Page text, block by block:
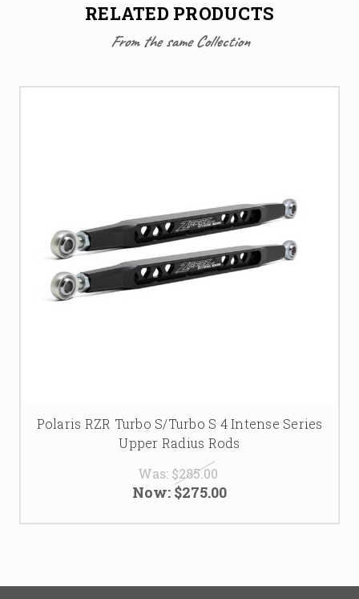
RELATED PRODUCTS
From the same Collection
Polaris RZR Turbo S/Turbo S 4 Intense Series
Upper Radius Rods
Was: $285.00
Now: $275.00